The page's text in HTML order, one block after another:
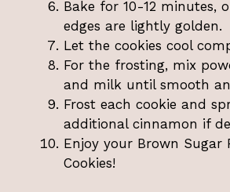
Bake for 10-12 minutes,
edges are lightly golden.
Let the cookies cool
For the frosting, mix
and milk until smooth
Frost each cookie and
additional cinnamon if
Enjoy your Brown Sugar
Cookies!